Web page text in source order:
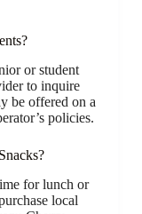
or student
to inquire
be offered on a
policies.
for lunch or
local